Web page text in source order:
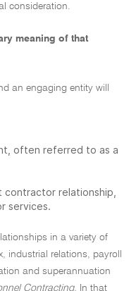
consideration.
meaning of that
an engaging entity will
often referred to as a
contractor relationship,
services.
in a variety of
industrial relations, payroll
and superannuation
Contracting. In that